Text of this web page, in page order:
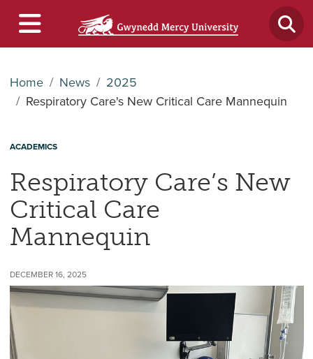
Home News
2025
Respiratory Care's New Critical Care Mannequin
ACADEMICS
Respiratory Care’s New
Critical Care
Mannequin
DECEMBER 16, 2025